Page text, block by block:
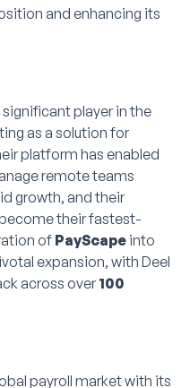
and enhancing its
player in the
as a solution for
platform has enabled
remote teams
growth, and their
their fastest-
of PayScape into
expansion, with Deel
across over 100
payroll market with its